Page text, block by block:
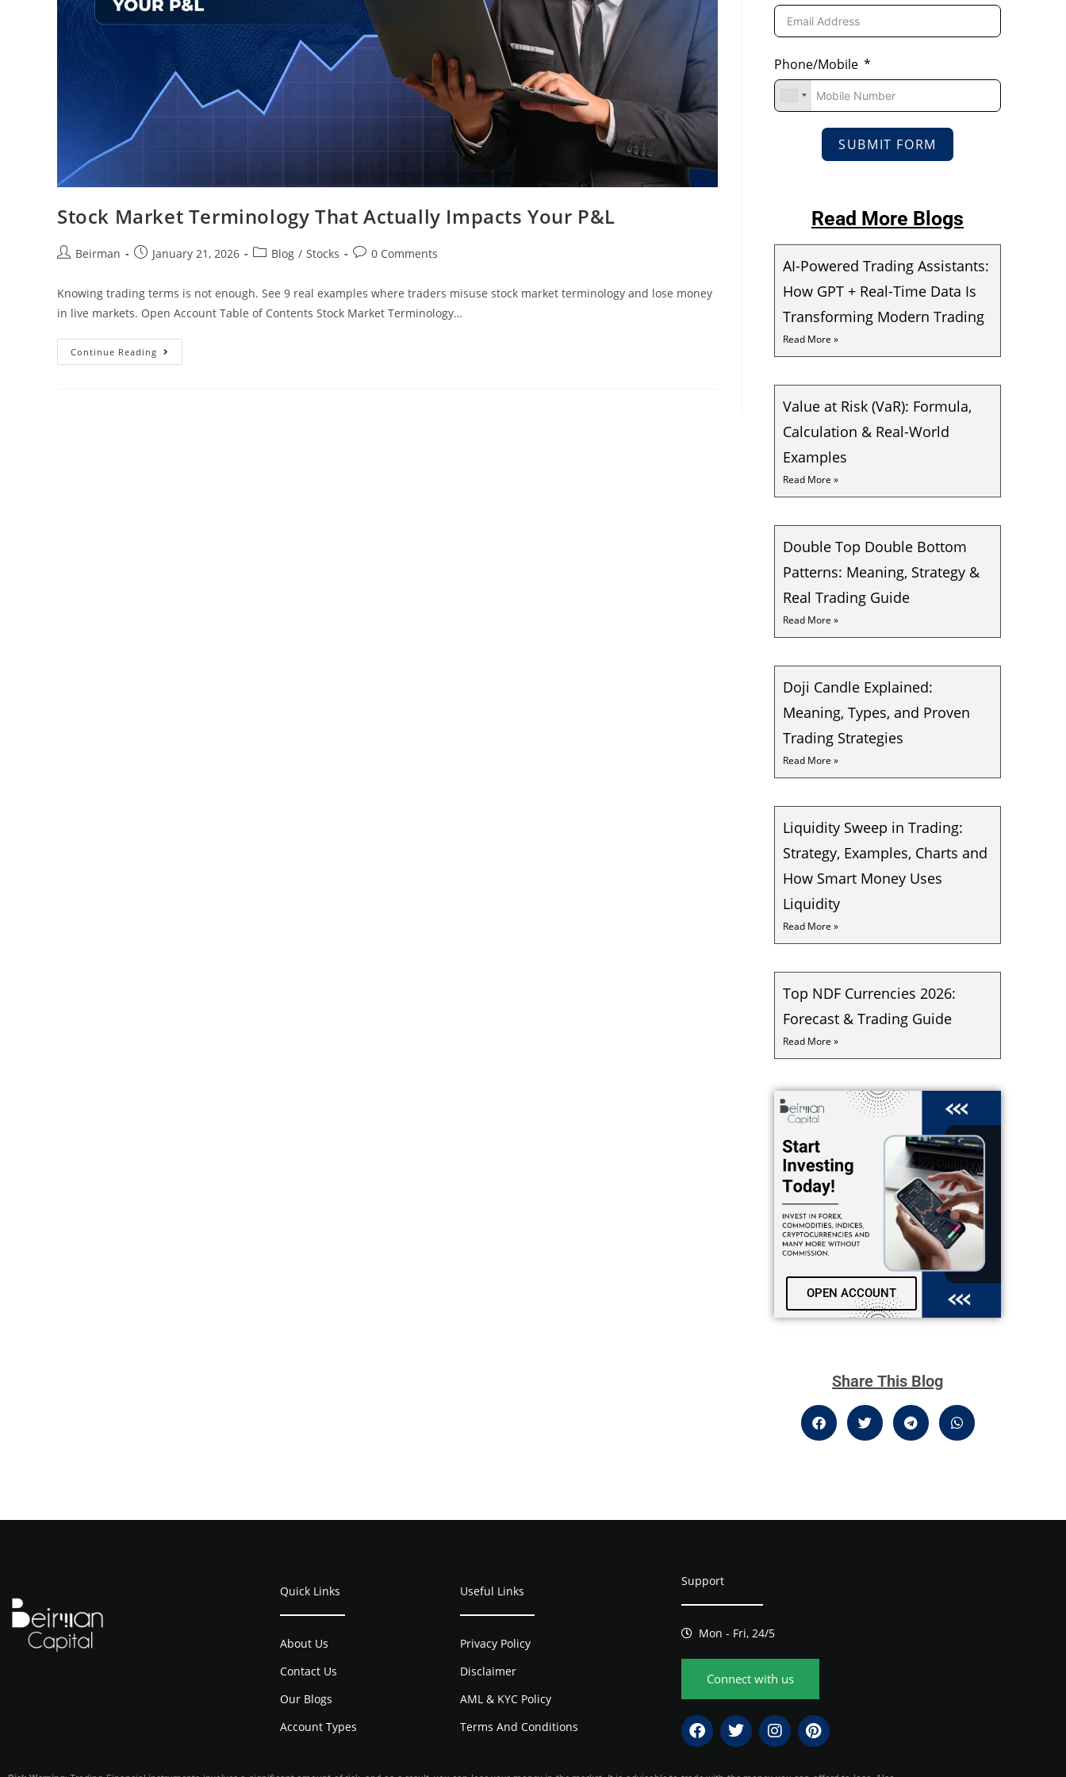
Stock Market Terminology That Actually Impacts Your P&L
Beirman January 21, 2026 Blog / Stocks 0 Comments
Knowing trading terms is not enough. See 9 real examples where traders misuse stock market terminology and lose money
in live markets. Open Account Table of Contents Stock Market Terminology…
Continue Reading
Phone/Mobile
SUBMIT FORM
Read More Blogs
AI-Powered Trading Assistants:
How GPT + Real-Time Data Is
Transforming Modern Trading
Read More »
Value at Risk (VaR): Formula,
Calculation & Real-World
Examples
Read More »
Double Top Double Bottom
Patterns: Meaning, Strategy &
Real Trading Guide
Read More »
Doji Candle Explained:
Meaning, Types, and Proven
Trading Strategies
Read More »
Liquidity Sweep in Trading:
Strategy, Examples, Charts and
How Smart Money Uses
Liquidity
Read More »
Top NDF Currencies 2026:
Forecast & Trading Guide
Read More »
OPEN ACCOUNT
Share This Blog
Quick Links
About Us
Contact Us
Our Blogs
Account Types
Useful Links
Privacy Policy
Disclaimer
AML & KYC Policy
Terms And Conditions
Support
Mon - Fri, 24/5
Connect with us